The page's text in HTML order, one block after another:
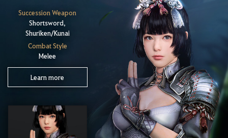
Succession Weapon
Shortsword,
Shuriken/Kunai
Combat Style
Melee
Learn more